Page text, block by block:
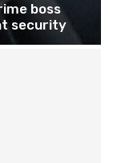
boss
security